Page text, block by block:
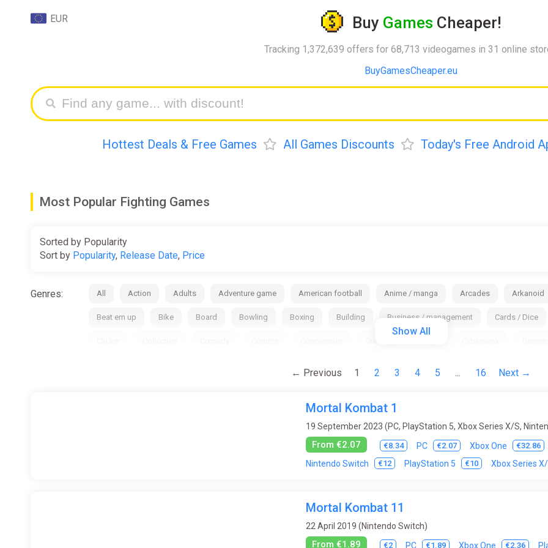
Buy Games Cheaper!
Tracking 1,372,639 offers for 68,713 videogames in 31 online
BuyGamesCheaper.eu
EUR
Hottest Deals & Free Games All Games Discounts Today's Free Android
Most Popular Fighting Games
Sorted by Popularity
Sort by Popularity, Release Date, Price
Show All
Genres: All Action Adults Adventure game American football Anime / manga Arcades Arkanoid
Beat em up Bike Board Bowling Boxing Building Business / management Cards / Dice
Indie Interactive movie
Mini / browser MMO
Ping-pong (table tennis) Platform Point & Click
Skiing Slasher Snowboard
Tanks Tennis Test programs
← Previous 1 2 3 4 5 ... 16 Next →
Mortal Kombat 1
19 September 2023 (PC, PlayStation 5, Xbox Series X/S,
From €2.07 €8.34 PC €2.07 Xbox One €32.86
Nintendo Switch €12 PlayStation 5 €10 Xbox Series
Mortal Kombat 11
22 April 2019 (Nintendo Switch)
From €1.89 €2 PC €1.89 Xbox One €2.36